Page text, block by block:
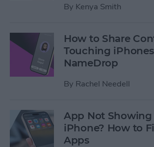
By Kenya Smith
How to Share
Touching
NameDrop
By Rachel Needell
App Not Showing
iPhone? How to
Apps